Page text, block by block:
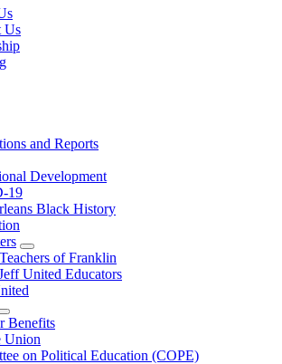
Us
and Reports
Development
19
Black History
Expand
menu
of Franklin
United Educators
Expand
menu
Benefits
Union
on Political Education (COPE)